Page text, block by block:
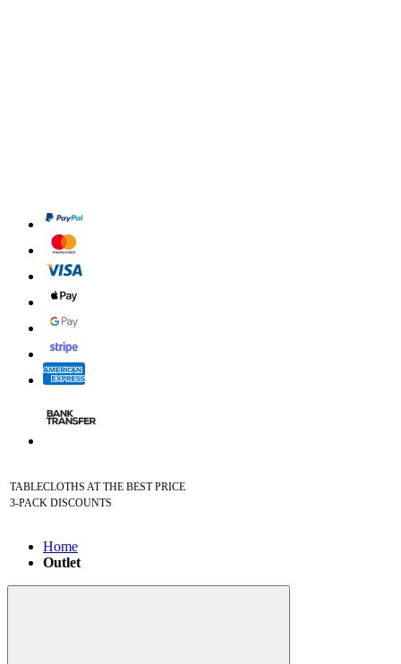
TABLECLOTHS AT THE BEST PRICE
3-PACK DISCOUNTS
Home
Outlet